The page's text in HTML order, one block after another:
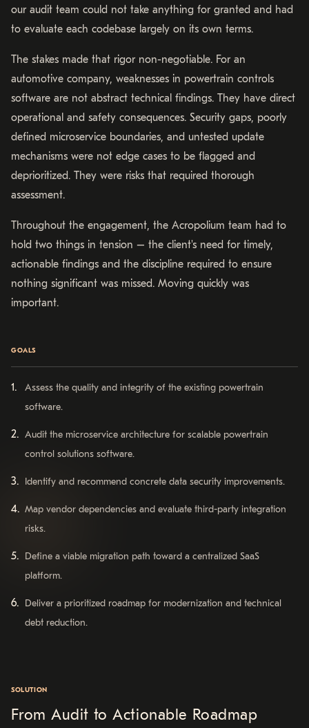
our audit team could not take anything for granted and had
to evaluate each codebase largely on its own terms.
The stakes made that rigor non-negotiable. For an
automotive company, weaknesses in powertrain controls
software are not abstract technical findings. They have direct
operational and safety consequences. Security gaps, poorly
defined microservice boundaries, and untested update
mechanisms were not edge cases to be flagged and
deprioritized. They were risks that required thorough
assessment.
Throughout the engagement, the Acropolium team had to
hold two things in tension – the client's need for timely,
actionable findings and the discipline required to ensure
nothing significant was missed. Moving quickly was
important.
GOALS
Assess the quality and integrity of the existing powertrain
software.
Audit the microservice architecture for scalable powertrain
control solutions software.
Identify and recommend concrete data security improvements.
Map vendor dependencies and evaluate third-party integration
risks.
Define a viable migration path toward a centralized SaaS
platform.
Deliver a prioritized roadmap for modernization and technical
debt reduction.
SOLUTION
From Audit to Actionable Roadmap